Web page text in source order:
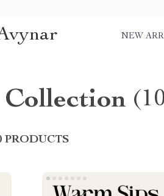
NEW
Collection
PRODUCTS